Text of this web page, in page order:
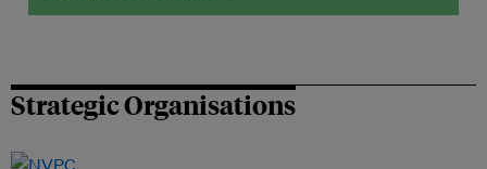
Strategic Organisations